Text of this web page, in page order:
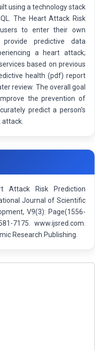
using a technology stack
The Heart Attack Risk
to enter their own
predictive data
a heart attack;
based on previous
health (pdf) report
review. The overall goal
the prevention of
predict a person's
Attack Risk Prediction
Journal of Scientific
V9(3): Page(1556-
7175. www.ijsred.com.
Research Publishing.